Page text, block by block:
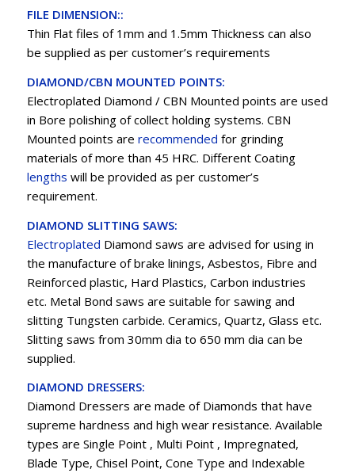
FILE DIMENSION::
Thin Flat files of 1mm and 1.5mm Thickness can also
be supplied as per customer’s requirements
DIAMOND/CBN MOUNTED POINTS:
Electroplated Diamond / CBN Mounted points are used
in Bore polishing of collect holding systems. CBN
Mounted points are recommended for grinding
materials of more than 45 HRC. Different Coating
lengths will be provided as per customer’s
requirement.
DIAMOND SLITTING SAWS:
Electroplated Diamond saws are advised for using in
the manufacture of brake linings, Asbestos, Fibre and
Reinforced plastic, Hard Plastics, Carbon industries
etc. Metal Bond saws are suitable for sawing and
slitting Tungsten carbide. Ceramics, Quartz, Glass etc.
Slitting saws from 30mm dia to 650 mm dia can be
supplied.
DIAMOND DRESSERS:
Diamond Dressers are made of Diamonds that have
supreme hardness and high wear resistance. Available
types are Single Point , Multi Point , Impregnated,
Blade Type, Chisel Point, Cone Type and Indexable